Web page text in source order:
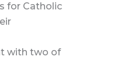
for Catholic
with two of